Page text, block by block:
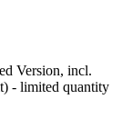
Version, incl.
- limited quantity